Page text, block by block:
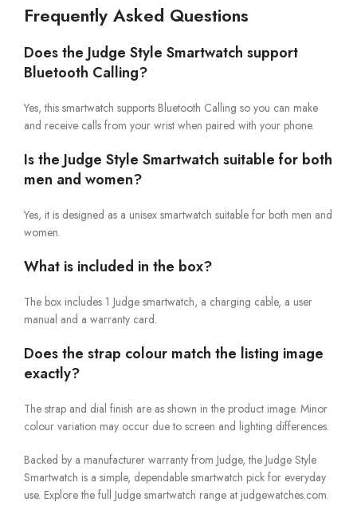
Frequently Asked Questions
Does the Judge Style Smartwatch support
Bluetooth Calling?
Yes, this smartwatch supports Bluetooth Calling so you can make
and receive calls from your wrist when paired with your phone.
Is the Judge Style Smartwatch suitable for both
men and women?
Yes, it is designed as a unisex smartwatch suitable for both men and
women.
What is included in the box?
The box includes 1 Judge smartwatch, a charging cable, a user
manual and a warranty card.
Does the strap colour match the listing image
exactly?
The strap and dial finish are as shown in the product image. Minor
colour variation may occur due to screen and lighting differences.
Backed by a manufacturer warranty from Judge, the Judge Style
Smartwatch is a simple, dependable smartwatch pick for everyday
use. Explore the full Judge smartwatch range at judgewatches.com.